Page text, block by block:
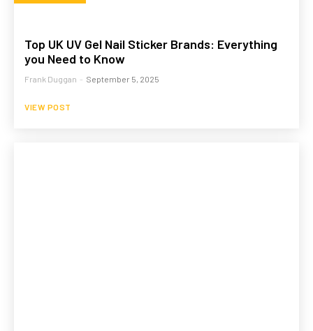
Top UK UV Gel Nail Sticker Brands: Everything
you Need to Know
Frank Duggan - September 5, 2025
VIEW POST